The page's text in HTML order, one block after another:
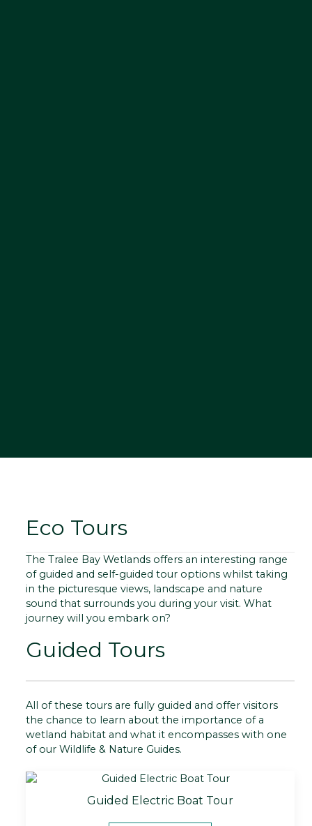
Eco Tours
The Tralee Bay Wetlands offers an interesting range
of guided and self-guided tour options whilst taking
in the picturesque views, landscape and nature
sound that surrounds you during your visit. What
journey will you embark on?
Guided Tours
All of these tours are fully guided and offer visitors
the chance to learn about the importance of a
wetland habitat and what it encompasses with one
of our Wildlife & Nature Guides.
Guided Electric Boat Tour